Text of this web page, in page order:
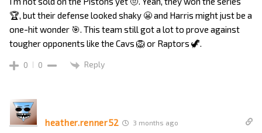
🏆, but their defense looked shaky 😬 and Harris might just be a
one-hit wonder 🎯. This team still got a lot to prove against
tougher opponents like the Cavs 🦁 or Raptors 🦖.
0 0 Reply
heather.renner52 3 months ago